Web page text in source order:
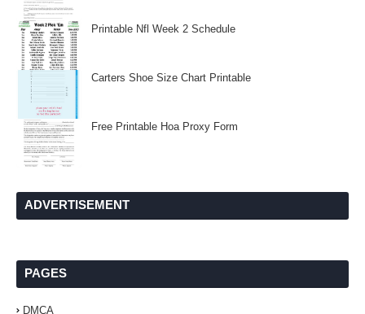
Printable Nfl Week 2 Schedule
Carters Shoe Size Chart Printable
Free Printable Hoa Proxy Form
ADVERTISEMENT
PAGES
DMCA